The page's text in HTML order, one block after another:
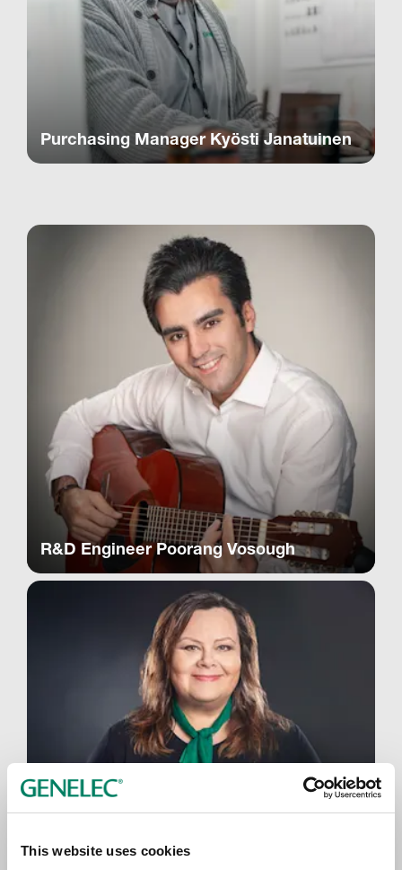
This website uses cookies
Purchasing Manager Kyösti Janatuinen
R&D Engineer Poorang Vosough